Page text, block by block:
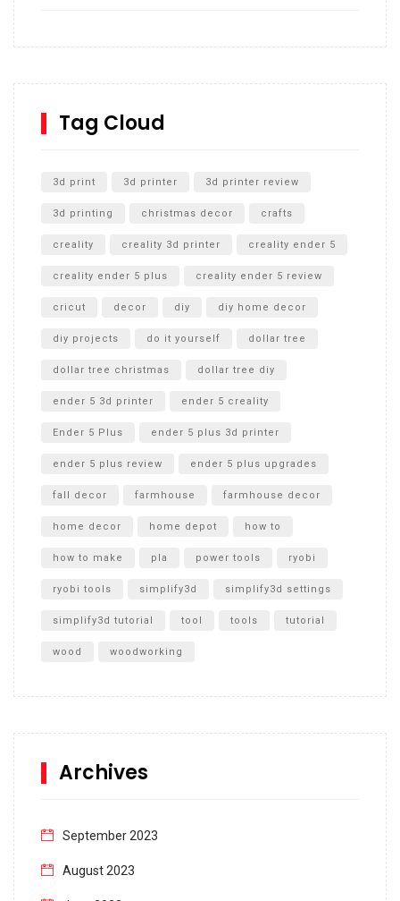
SharkBite
Unboxing
Tag Cloud
3d print 3d printer 3d printer review
3d printing christmas decor crafts
creality creality 3d printer creality ender 5
creality ender 5 plus creality ender 5 review
cricut decor diy diy home decor
diy projects do it yourself dollar tree
dollar tree christmas dollar tree diy
ender 5 3d printer ender 5 creality
Ender 5 Plus ender 5 plus 3d printer
ender 5 plus review ender 5 plus upgrades
fall decor farmhouse farmhouse decor
home decor home depot how to
how to make pla power tools ryobi
ryobi tools simplify3d simplify3d settings
simplify3d tutorial tool tools tutorial
wood woodworking
Archives
September 2023
August 2023